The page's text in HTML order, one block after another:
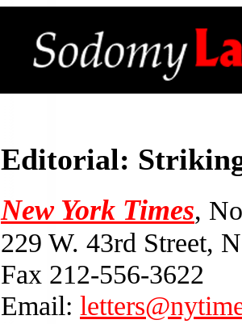
Editorial:
New York Times,
229 W. 43rd Street,
Fax 212-556-3622
Email: